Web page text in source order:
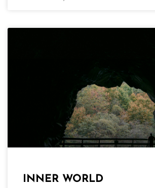
INNER WORLD